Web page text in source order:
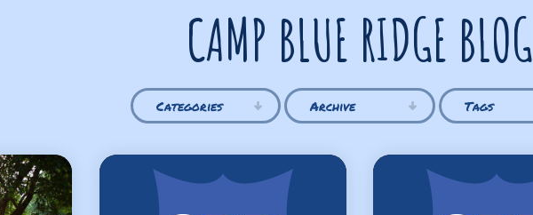
CAMP BLUE RIDGE BLOG
Categories Archive Tags